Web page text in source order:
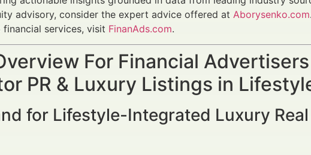
advisory, consider the expert advice offered at Aborysenko.com
services, visit FinanAds.com.
For Financial
PR & Luxury Listings in
for Lifestyle-Integrated Luxury